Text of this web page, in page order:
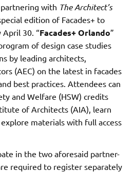
with The Architect’s
edition of Facades+ to
April 30. “Facades+ Orlando”
of design case studies
by leading architects,
(AEC) on the latest in facades
best practices. Attendees can
and Welfare (HSW) credits
of Architects (AIA), learn
materials with full access
in the two aforesaid partner-
required to register separately